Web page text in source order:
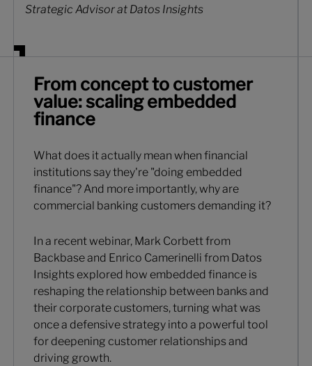
Strategic Advisor at Datos Insights
From concept to customer
value: scaling embedded
finance
What does it actually mean when financial
institutions say they're "doing embedded
finance"? And more importantly, why are
commercial banking customers demanding it?
In a recent webinar, Mark Corbett from
Backbase and Enrico Camerinelli from Datos
Insights explored how embedded finance is
reshaping the relationship between banks and
their corporate customers, turning what was
once a defensive strategy into a powerful tool
for deepening customer relationships and
driving growth.